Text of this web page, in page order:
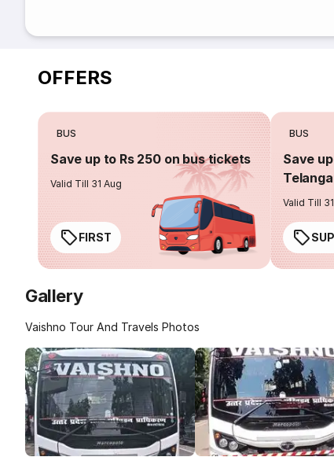
OFFERS
BUS
Save up to Rs 250 on bus tickets
Valid Till 31 Aug
FIRST
BUS
Save
Valid Till
Gallery
Vaishno Tour And Travels Photos